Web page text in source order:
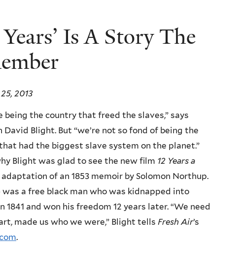
Is A Story The
2013
being the country that freed the slaves,” says
David Blight. But “we’re not so fond of being the
had the biggest slave system on the planet.”
Blight was glad to see the new film 12 Years a
adaptation of an 1853 memoir by Solomon Northup.
a free black man who was kidnapped into
1841 and won his freedom 12 years later. “We need
made us who we were,” Blight tells Fresh Air’s
.